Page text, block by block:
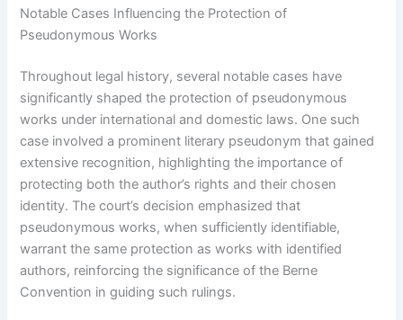
Notable Cases Influencing the Protection of
Pseudonymous Works
Throughout legal history, several notable cases have
significantly shaped the protection of pseudonymous
works under international and domestic laws. One such
case involved a prominent literary pseudonym that gained
extensive recognition, highlighting the importance of
protecting both the author’s rights and their chosen
identity. The court’s decision emphasized that
pseudonymous works, when sufficiently identifiable,
warrant the same protection as works with identified
authors, reinforcing the significance of the Berne
Convention in guiding such rulings.